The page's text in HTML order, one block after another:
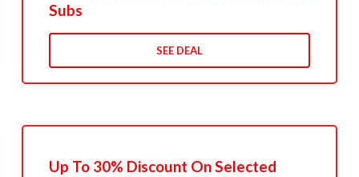
Subs
SEE DEAL
Up To 30% Discount On Selected